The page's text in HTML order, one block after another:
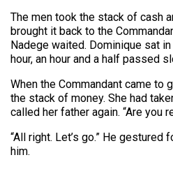
The men took the stack of cash
brought it back to the
Nadege waited. Dominique sat in
hour, an hour and a half passed
When the Commandant came to
the stack of money. She had
called her father again. “Are you
“All right. Let’s go.” He
him.